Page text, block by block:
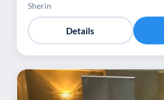
Sherin
Details